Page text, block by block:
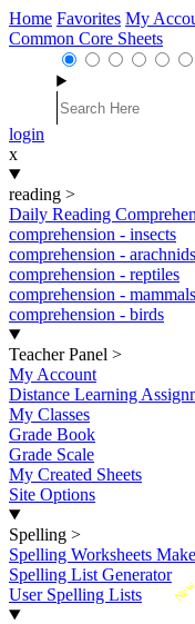
Home Favorites My
Common Core Sheets
login
x
reading >
Daily Reading
comprehension - insects
comprehension - arachnids
comprehension - reptiles
comprehension - mammals
comprehension - birds
Teacher Panel >
My Account
Distance Learning
My Classes
Grade Book
Grade Scale
My Created Sheets
Site Options
Spelling >
Spelling Worksheets
Spelling List Generator
New
User Spelling Lists